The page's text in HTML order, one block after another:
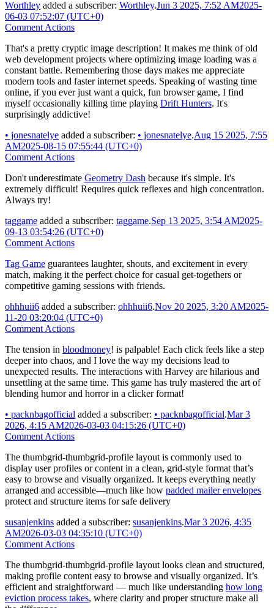
Worthley added a subscriber: Worthley.Jun 3 2025, 7:52 AM2025-
06-03 07:52:07 (UTC+0)
Comment Actions
That's a pretty cryptic image description! It makes me think of old
web development projects where optimizing image loading was a
constant battle. Remembering those days makes me appreciate
modern tools and faster internet speeds. Speaking of wasting time
online, if you ever just want a quick, fun browser game, I find
myself occasionally killing time playing Drift Hunters. It's
surprisingly addictive!
• jonesnatelye added a subscriber: • jonesnatelye.Aug 15 2025, 7:55
AM2025-08-15 07:55:44 (UTC+0)
Comment Actions
Don't underestimate Geometry Dash because it's simple. It's
extremely difficult! Requires quick reflexes and high concentration.
Always try!
taggame added a subscriber: taggame.Sep 13 2025, 3:54 AM2025-
09-13 03:54:26 (UTC+0)
Comment Actions
Tag Game guarantees laughter, shouts, and excitement in every
match, making it the perfect choice for casual get-togethers or
competitive gaming sessions with friends.
ohhhuii6 added a subscriber: ohhhuii6.Nov 20 2025, 3:20 AM2025-
11-20 03:20:04 (UTC+0)
Comment Actions
The tension in bloodmoney! is palpable! Each click feels like a step
deeper into chaos, and I love the way my decisions lead to
unexpected results. The interactions with Harvey are hilarious and
unsettling at the same time. This game has truly mastered the art of
blending humor and horror in a clicker format!
• packnbagofficial added a subscriber: • packnbagofficial.Mar 3
2026, 4:15 AM2026-03-03 04:15:26 (UTC+0)
Comment Actions
The thumbgrid-thumbgrid-profile layout is commonly used to
display user profiles or content in a clean, grid-style format that’s
easy to browse and visually organized. It keeps everything neatly
arranged and accessible—much like how padded mailer envelopes
protect and structure items for safe delivery
susanjenkins added a subscriber: susanjenkins.Mar 3 2026, 4:35
AM2026-03-03 04:35:10 (UTC+0)
Comment Actions
The thumbgrid-thumbgrid-profile layout looks clean and structured,
making profile content easy to browse and visually organized. It’s
efficient and straightforward — much like understanding how long
eviction process takes, where clarity and proper structure make all